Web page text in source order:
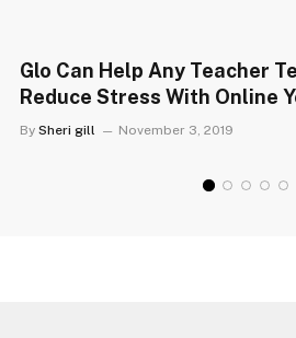
Glo Can Help Any Teacher
Reduce Stress With Online
By Sheri gill November 3, 2019